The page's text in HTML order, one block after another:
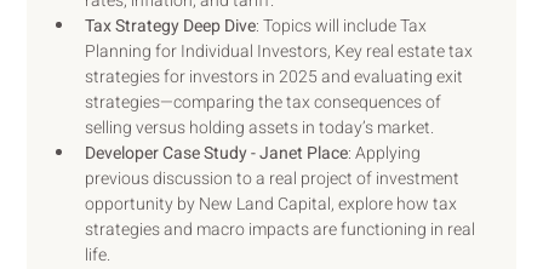
Tax Strategy Deep Dive: Topics will include Tax
Planning for Individual Investors, Key real estate tax
strategies for investors in 2025 and evaluating exit
strategies—comparing the tax consequences of
selling versus holding assets in today’s market.
Developer Case Study - Janet Place: Applying
previous discussion to a real project of investment
opportunity by New Land Capital, explore how tax
strategies and macro impacts are functioning in real
life.